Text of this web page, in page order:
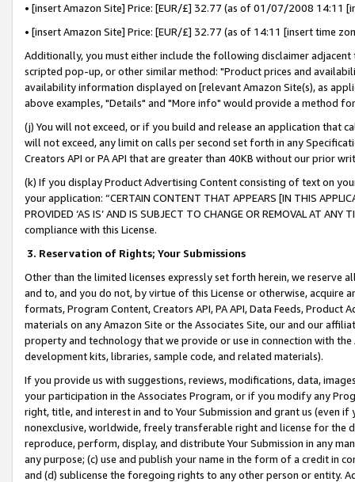
• [insert Amazon Site] Price: [EUR/£] 32.77 (as of 01/07/2008 14:11
• [insert Amazon Site] Price: [EUR/£] 32.77 (as of 14:11 [insert time
Additionally, you must either include the following disclaimer
scripted pop-up, or other similar method: "Product prices and
availability information displayed on [relevant Amazon Site(s), as
above examples, "Details" and "More info" would provide a method
(j) You will not exceed, or if you build and release an application that
will not exceed, any limit on calls per second set forth in any
Creators API or PA API that are greater than 40KB without our prior
(k) If you display Product Advertising Content consisting of text on
your application: “CERTAIN CONTENT THAT APPEARS [IN THIS
PROVIDED ‘AS IS’ AND IS SUBJECT TO CHANGE OR REMOVAL AT
compliance with this License.
3. Reservation of Rights; Your Submissions
Other than the limited licenses expressly set forth herein, we
and to, and you do not, by virtue of this License or otherwise, acquire
formats, Program Content, Creators API, PA API, Data Feeds,
materials on any Amazon Site or the Associates Site, our and our
property and technology that we provide or use in connection with
development kits, libraries, sample code, and related materials).
If you provide us with suggestions, reviews, modifications, data,
your participation in the Associates Program, or if you modify any
right, title, and interest in and to Your Submission and grant us (even
nonexclusive, worldwide, freely transferable right and license for
reproduce, perform, display, and distribute Your Submission in any
any purpose; (c) use and publish your name in the form of a credit in
and (d) sublicense the foregoing rights to any other person or entity.